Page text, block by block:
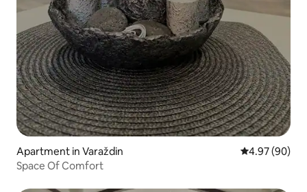
Apartment in Varaždin 4.97 out of 5
4.97 (90)
Space Of Comfort